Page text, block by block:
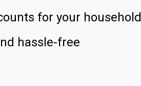
for your household
hassle-free